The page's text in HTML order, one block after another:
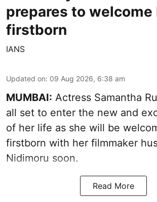
prepares to welcome
firstborn
IANS
Updated on: 09 Aug 2026, 6:38 am
MUMBAI: Actress Samantha
all set to enter the new and
of her life as she will be
firstborn with her filmmaker
Nidimoru soon.
Read More